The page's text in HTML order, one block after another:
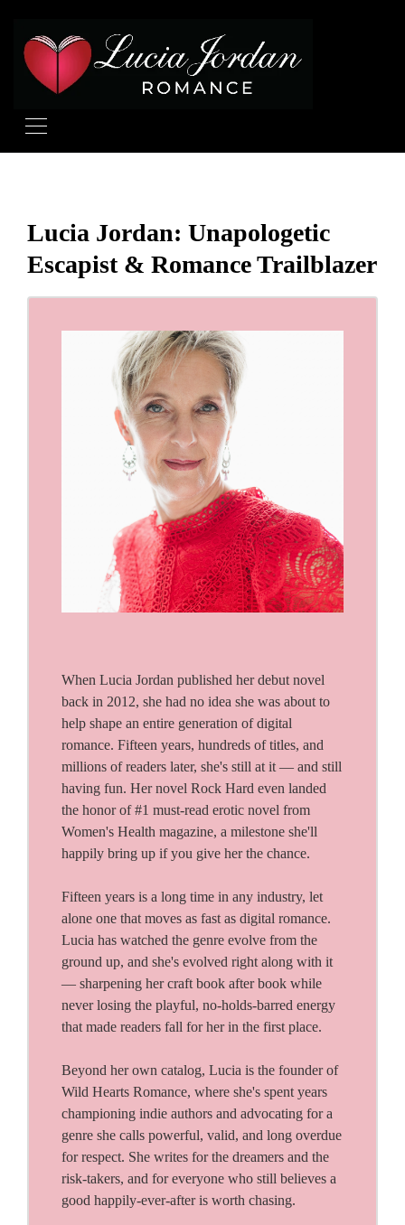
Lucia Jordan: Unapologetic
Escapist & Romance Trailblazer
When Lucia Jordan published her debut novel
back in 2012, she had no idea she was about to
help shape an entire generation of digital
romance. Fifteen years, hundreds of titles, and
millions of readers later, she's still at it — and still
having fun. Her novel Rock Hard even landed
the honor of #1 must-read erotic novel from
Women's Health magazine, a milestone she'll
happily bring up if you give her the chance.
Fifteen years is a long time in any industry, let
alone one that moves as fast as digital romance.
Lucia has watched the genre evolve from the
ground up, and she's evolved right along with it
— sharpening her craft book after book while
never losing the playful, no-holds-barred energy
that made readers fall for her in the first place.
Beyond her own catalog, Lucia is the founder of
Wild Hearts Romance, where she's spent years
championing indie authors and advocating for a
genre she calls powerful, valid, and long overdue
for respect. She writes for the dreamers and the
risk-takers, and for everyone who still believes a
good happily-ever-after is worth chasing.